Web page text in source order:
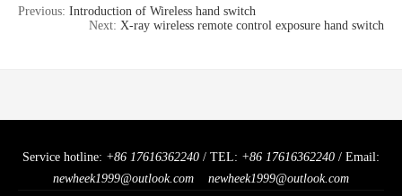
Previous: Introduction of Wireless hand switch
Next: X-ray wireless remote control exposure hand switch
Service hotline: +86 17616362240 / TEL: +86 17616362240 / Email:
newheek1999@outlook.com
newheek1999@outlook.com